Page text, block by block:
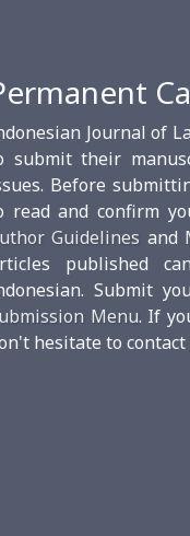
Journal of
submit their
Before
read and confirm
Guidelines and
published
Submit
Menu. If
hesitate to contact